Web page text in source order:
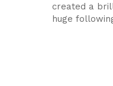
created a
huge